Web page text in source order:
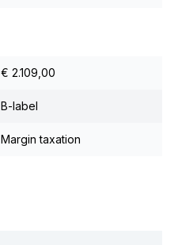
€ 2.109,00
B-label
Margin taxation